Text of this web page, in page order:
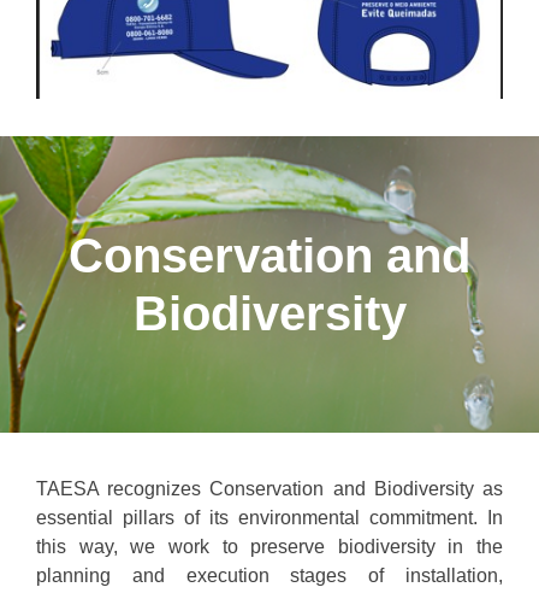
Conservation and
Biodiversity
TAESA recognizes Conservation and Biodiversity as
essential pillars of its environmental commitment. In
this way, we work to preserve biodiversity in the
planning and execution stages of installation,